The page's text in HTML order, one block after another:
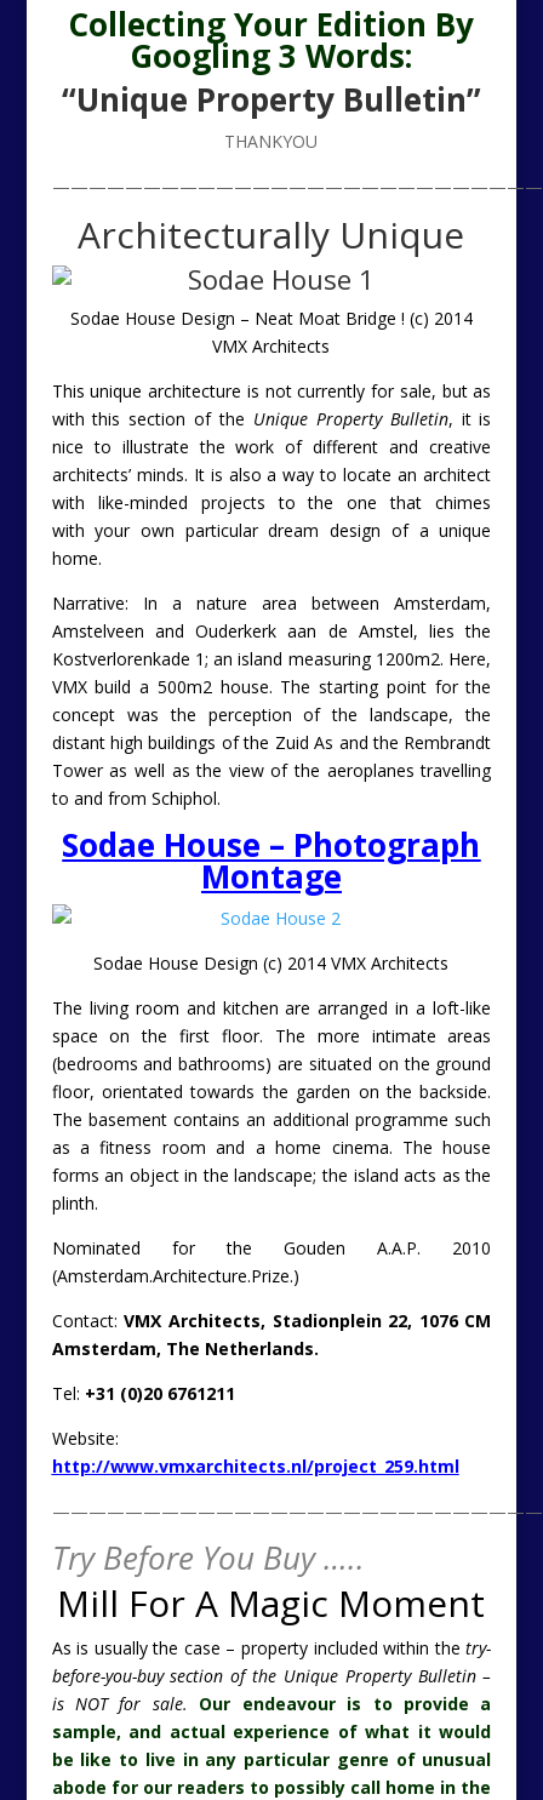
Collecting Your Edition By
Googling 3 Words:
“Unique Property Bulletin”
THANKYOU
Architecturally Unique
Sodae House Design – Neat Moat Bridge ! (c) 2014
VMX Architects
This unique architecture is not currently for sale, but as
with this section of the Unique Property Bulletin, it is
nice to illustrate the work of different and creative
architects’ minds. It is also a way to locate an architect
with like-minded projects to the one that chimes
with your own particular dream design of a unique
home.
Narrative: In a nature area between Amsterdam,
Amstelveen and Ouderkerk aan de Amstel, lies the
Kostverlorenkade 1; an island measuring 1200m2. Here,
VMX build a 500m2 house. The starting point for the
concept was the perception of the landscape, the
distant high buildings of the Zuid As and the Rembrandt
Tower as well as the view of the aeroplanes travelling
to and from Schiphol.
Sodae House – Photograph
Montage
Sodae House Design (c) 2014 VMX Architects
The living room and kitchen are arranged in a loft-like
space on the first floor. The more intimate areas
(bedrooms and bathrooms) are situated on the ground
floor, orientated towards the garden on the backside.
The basement contains an additional programme such
as a fitness room and a home cinema. The house
forms an object in the landscape; the island acts as the
plinth.
Nominated for the Gouden A.A.P. 2010
(Amsterdam.Architecture.Prize.)
Contact:VMX Architects, Stadionplein 22, 1076 CM
Amsterdam, The Netherlands.
Tel: +31 (0)20 6761211
Website:
http://www.vmxarchitects.nl/project_259.html
Try Before You Buy …..
Mill For A Magic Moment
As is usually the case – property included within thetry-
before-you-buy section of the Unique Property Bulletin –
is NOT for sale.
Our endeavour is to provide a
sample, and actual experience of what it would
be like to live in any particular genre of unusual
abode for our readers to possibly call home in the